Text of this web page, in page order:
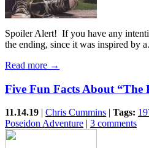
Spoiler Alert! If you have any
the ending, since it was inspired by
Read more →
Five Fun Facts About “The
11.14.19 | Chris Cummins | Tags:
Poseidon Adventure | 3 comments